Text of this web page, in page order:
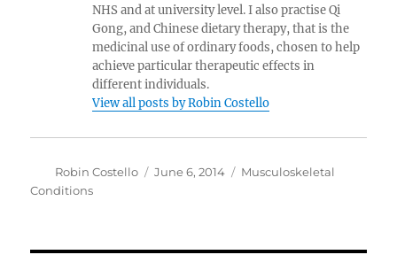
NHS and at university level. I also practise Qi
Gong, and Chinese dietary therapy, that is the
medicinal use of ordinary foods, chosen to help
achieve particular therapeutic effects in
different individuals.
View all posts by Robin Costello
Author
Robin Costello
Posted
June 6, 2014 Categories
Musculoskeletal
Conditions